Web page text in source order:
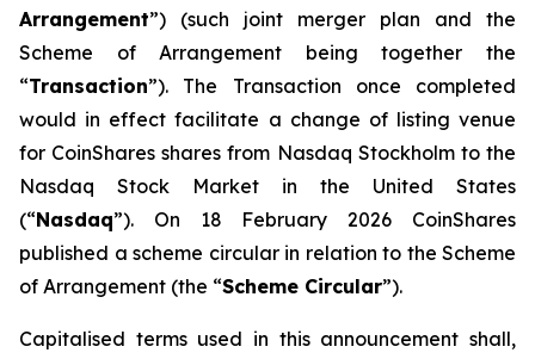
Arrangement”) (such joint merger plan and the
Scheme of Arrangement being together the
“Transaction”). The Transaction once completed
would in effect facilitate a change of listing venue
for CoinShares shares from Nasdaq Stockholm to the
Nasdaq Stock Market in the United States
(“Nasdaq”). On 18 February 2026 CoinShares
published a scheme circular in relation to the Scheme
of Arrangement (the “Scheme Circular”).
Capitalised terms used in this announcement shall,